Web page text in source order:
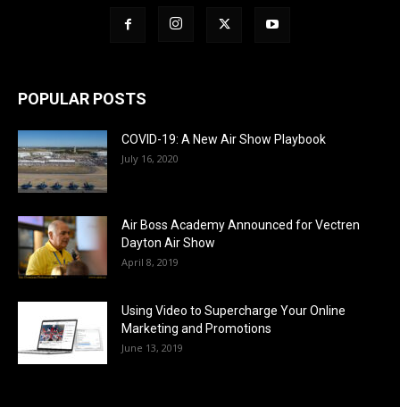
POPULAR POSTS
COVID-19: A New Air Show Playbook
July 16, 2020
Air Boss Academy Announced for Vectren
Dayton Air Show
April 8, 2019
Using Video to Supercharge Your Online
Marketing and Promotions
June 13, 2019